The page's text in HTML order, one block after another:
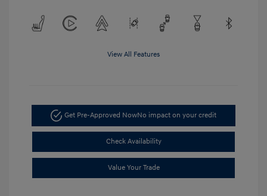
View All Features
Get Pre-Approved NowNo impact on your credit
Check Availability
Value Your Trade